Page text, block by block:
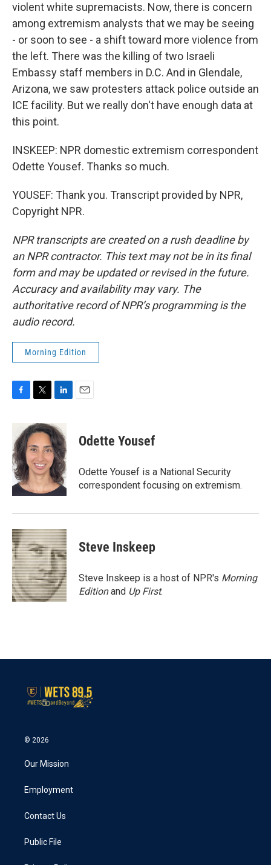
violent white supremacists. Now, there is concern
among extremism analysts that we may be seeing
- or soon to see - a shift toward more violence from
the left. There was the killing of two Israeli
Embassy staff members in D.C. And in Glendale,
Arizona, we saw protesters attack police outside an
ICE facility. But we really don't have enough data at
this point.
INSKEEP: NPR domestic extremism correspondent
Odette Yousef. Thanks so much.
YOUSEF: Thank you. Transcript provided by NPR,
Copyright NPR.
NPR transcripts are created on a rush deadline by
an NPR contractor. This text may not be in its final
form and may be updated or revised in the future.
Accuracy and availability may vary. The
authoritative record of NPR’s programming is the
audio record.
Morning Edition
c
e
b
o
o
k
i
t
t
e
r
n
k
e
d
I
n
Odette Yousef
Odette Yousef is a National Security
correspondent focusing on extremism.
Steve Inskeep
Steve Inskeep is a host of NPR's Morning
Editionand Up First.
© 2026
Our Mission
Employment
Contact Us
Public File